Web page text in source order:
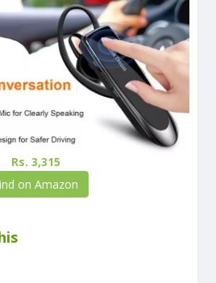
Rs. 3,315
on Amazon